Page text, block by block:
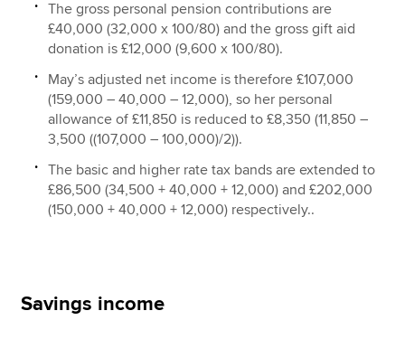
The gross personal pension contributions are
£40,000 (32,000 x 100/80) and the gross gift aid
donation is £12,000 (9,600 x 100/80).
May’s adjusted net income is therefore £107,000
(159,000 – 40,000 – 12,000), so her personal
allowance of £11,850 is reduced to £8,350 (11,850 –
3,500 ((107,000 – 100,000)/2)).
The basic and higher rate tax bands are extended to
£86,500 (34,500 + 40,000 + 12,000) and £202,000
(150,000 + 40,000 + 12,000) respectively..
Savings income